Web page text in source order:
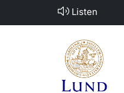
Listen